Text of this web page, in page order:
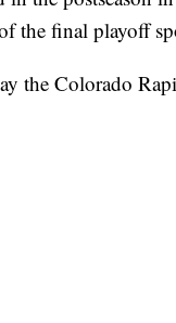
the final playoff
the Colorado